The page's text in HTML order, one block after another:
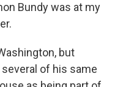
Bundy was at my
but
of his same